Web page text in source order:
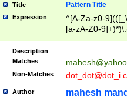
Title Pattern Title
Expression
^[A-Za-z0-
[a-zA-Z0-
Description
Matches
Non-Matches
Author mahesh